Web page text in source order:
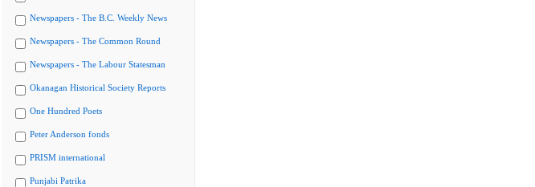
Newspapers - The B.C. Weekly News
Newspapers - The Common Round
Newspapers - The Labour Statesman
Okanagan Historical Society Reports
One Hundred Poets
Peter Anderson fonds
PRISM international
Punjabi Patrika